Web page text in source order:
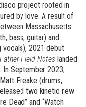
project rooted in
by love. A result of
Massachusetts
bass, guitar) and
vocals), 2021 debut
Field Notes landed
In September 2023,
Freake (drums,
two kinetic new
Dead” and “Watch